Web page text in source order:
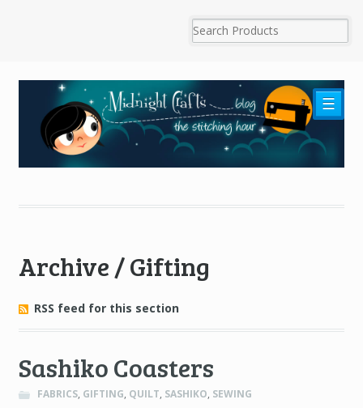
☰
Archive / Gifting
RSS feed for this section
Sashiko Coasters
FABRICS, GIFTING, QUILT, SASHIKO, SEWING